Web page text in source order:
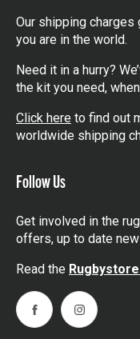
Our shipping charges
you are in the world.
Need it in a hurry?
the kit you need,
Click here to find out
worldwide shipping
Follow Us
Get involved in the
offers, up to date
Read the
FacebookInstagram